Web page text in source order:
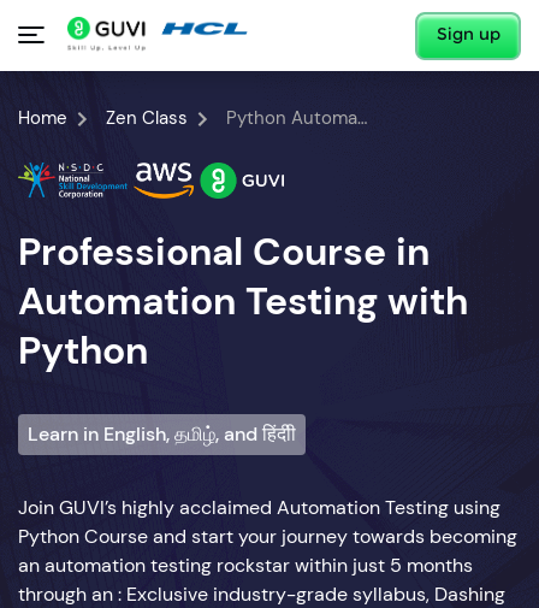
Sign up
Home Zen Class Python Automation Testing Course
Professional Course in
Automation Testing with
Python
Learn in English, தமிழ், and हिंदीी
Join GUVI’s highly acclaimed Automation Testing using
Python Course and start your journey towards becoming
an automation testing rockstar within just 5 months
through an : Exclusive industry-grade syllabus, Dashing